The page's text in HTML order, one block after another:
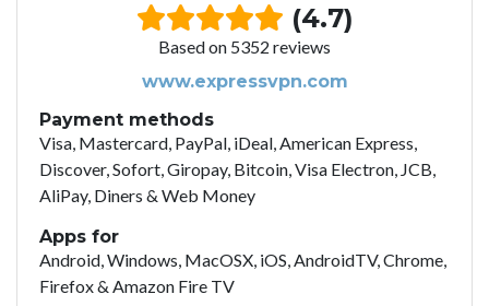
(4.7)
Based on 5352 reviews
www.expressvpn.com
Payment methods
Visa, Mastercard, PayPal, iDeal, American Express,
Discover, Sofort, Giropay, Bitcoin, Visa Electron, JCB,
AliPay, Diners & Web Money
Apps for
Android, Windows, MacOSX, iOS, AndroidTV, Chrome,
Firefox & Amazon Fire TV